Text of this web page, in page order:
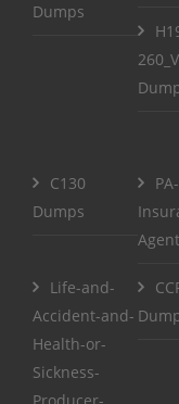
Dumps
C130
Dumps
Life-and-
Accident-and-
Health-or-
Sickness-